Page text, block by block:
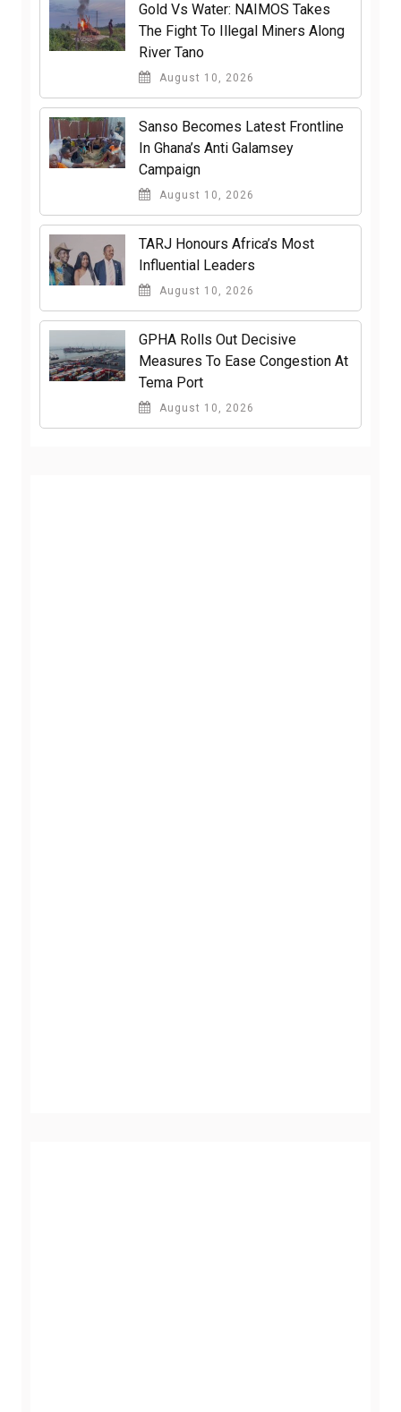
Gold Vs Water: NAIMOS Takes
The Fight To Illegal Miners Along
River Tano
August 10, 2026
Sanso Becomes Latest Frontline
In Ghana’s Anti Galamsey
Campaign
August 10, 2026
TARJ Honours Africa’s Most
Influential Leaders
August 10, 2026
GPHA Rolls Out Decisive
Measures To Ease Congestion At
Tema Port
August 10, 2026